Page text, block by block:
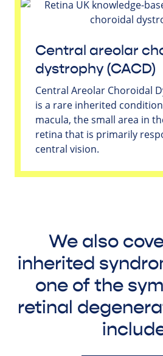
Central areolar
dystrophy (CACD)
Central Areolar Choroidal
is a rare inherited
macula, the small area in
retina that is primarily
central vision.
We also
inherited
one of the
retinal